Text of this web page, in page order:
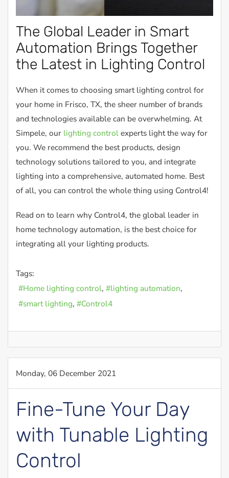
The Global Leader in Smart
Automation Brings Together
the Latest in Lighting Control
When it comes to choosing smart lighting control for
your home in Frisco, TX, the sheer number of brands
and technologies available can be overwhelming. At
Simpele, our lighting controlexperts light the way for
you. We recommend the best products, design
technology solutions tailored to you, and integrate
lighting into a comprehensive, automated home. Best
of all, you can control the whole thing using Control4!
Read on to learn why Control4, the global leader in
home technology automation, is the best choice for
integrating all your lighting products.
Tags:
Home lighting control
lighting automation
smart lighting
Control4
Monday, 06 December 2021
Fine-Tune Your Day
with Tunable Lighting
Control